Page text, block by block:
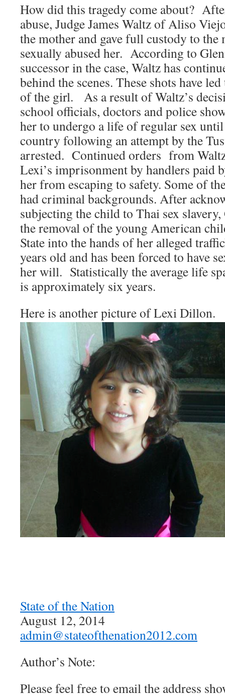
How did this tragedy come about?
abuse, Judge James Waltz of Aliso
the mother and gave full custody to the
sexually abused her. According to
successor in the case, Waltz has
behind the scenes. These shots have
of the girl. As a result of Waltz’s
school officials, doctors and police
her to undergo a life of regular sex
country following an attempt by the
arrested. Continued orders from
Lexi’s imprisonment by handlers paid
her from escaping to safety. Some of
had criminal backgrounds. After
subjecting the child to Thai sex
the removal of the young American
State into the hands of her alleged
years old and has been forced to have
her will. Statistically the average life
is approximately six years.
Here is another picture of Lexi Dillon.
State of the Nation
August 12, 2014
admin@stateofthenation2012.com
Author’s Note:
Please feel free to email the address